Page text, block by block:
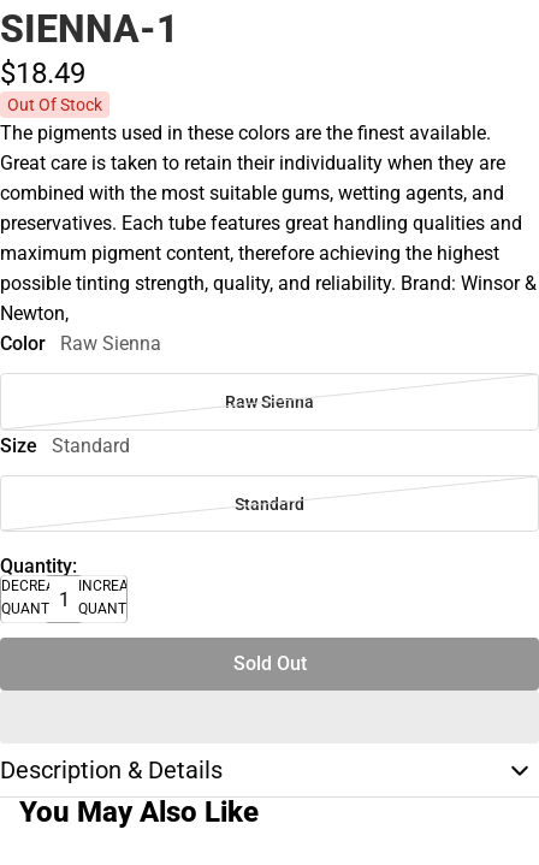
SIENNA-1
$18.49
Out Of Stock
The pigments used in these colors are the finest available.
Great care is taken to retain their individuality when they are
combined with the most suitable gums, wetting agents, and
preservatives. Each tube features great handling qualities and
maximum pigment content, therefore achieving the highest
possible tinting strength, quality, and reliability. Brand: Winsor &
Newton,
Color
Raw Sienna
Raw Sienna
Size Standard
Standard
Quantity:
DECREASE
QUANTITY
INCREASE
QUANTITY
Sold Out
Description & Details
You May Also Like